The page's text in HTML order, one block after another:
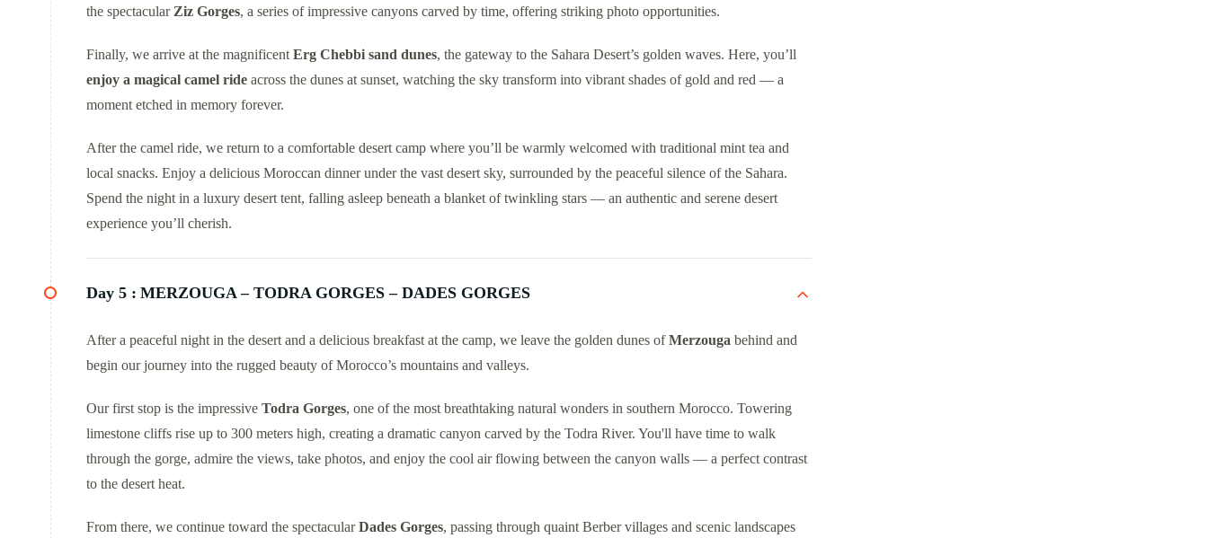
the spectacular Ziz Gorges, a series of impressive canyons carved by time, offering striking photo opportunities.
Finally, we arrive at the magnificent Erg Chebbi sand dunes, the gateway to the Sahara Desert’s golden waves. Here, you’ll
enjoy a magical camel ride across the dunes at sunset, watching the sky transform into vibrant shades of gold and red — a
moment etched in memory forever.
After the camel ride, we return to a comfortable desert camp where you’ll be warmly welcomed with traditional mint tea and
local snacks. Enjoy a delicious Moroccan dinner under the vast desert sky, surrounded by the peaceful silence of the Sahara.
Spend the night in a luxury desert tent, falling asleep beneath a blanket of twinkling stars — an authentic and serene desert
experience you’ll cherish.
Day 5 : MERZOUGA – TODRA GORGES – DADES GORGES
After a peaceful night in the desert and a delicious breakfast at the camp, we leave the golden dunes ofMerzouga behind and
begin our journey into the rugged beauty of Morocco’s mountains and valleys.
Our first stop is the impressive Todra Gorges, one of the most breathtaking natural wonders in southern Morocco. Towering
limestone cliffs rise up to 300 meters high, creating a dramatic canyon carved by the Todra River. You'll have time to walk
through the gorge, admire the views, take photos, and enjoy the cool air flowing between the canyon walls — a perfect contrast
to the desert heat.
From there, we continue toward the spectacularDades Gorges, passing through quaint Berber villages and scenic landscapes